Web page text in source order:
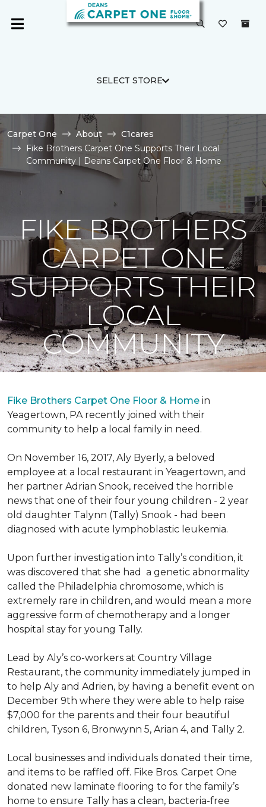
SELECT STORE
Carpet One About
C1cares
Fike Brothers Carpet One Supports Their Local
Community | Deans Carpet One Floor & Home
FIKE BROTHERS
CARPET ONE
SUPPORTS THEIR
LOCAL
COMMUNITY
Fike Brothers Carpet One Floor & Home in
Yeagertown, PA recently joined with their
community to help a local family in need.
On November 16, 2017, Aly Byerly, a beloved
employee at a local restaurant in Yeagertown, and
her partner Adrian Snook, received the horrible
news that one of their four young children - 2 year
old daughter Talynn (Tally) Snook - had been
diagnosed with acute lymphoblastic leukemia.
Upon further investigation into Tally’s condition, it
was discovered that she had a genetic abnormality
called the Philadelphia chromosome, which is
extremely rare in children, and would mean a more
aggressive form of chemotherapy and a longer
hospital stay for young Tally.
Lead by Aly’s co-workers at Country Village
Restaurant, the community immediately jumped in
to help Aly and Adrien, by having a benefit event on
December 9th where they were able to help raise
$7,000 for the parents and their four beautiful
children, Tyson 6, Bronwynn 5, Arian 4, and Tally 2.
Local businesses and individuals donated their time,
and items to be raffled off. Fike Bros. Carpet One
donated new laminate flooring to for the family’s
home to ensure Tally has a clean, bacteria-free